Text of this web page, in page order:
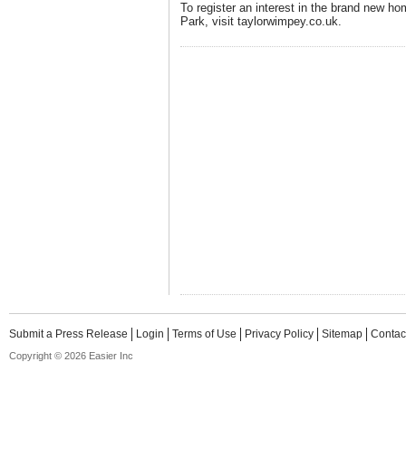
To register an interest in the brand new
Park, visit taylorwimpey.co.uk.
Submit a Press Release Login Terms of Use Privacy Policy Sitemap
Copyright © 2026 Easier Inc